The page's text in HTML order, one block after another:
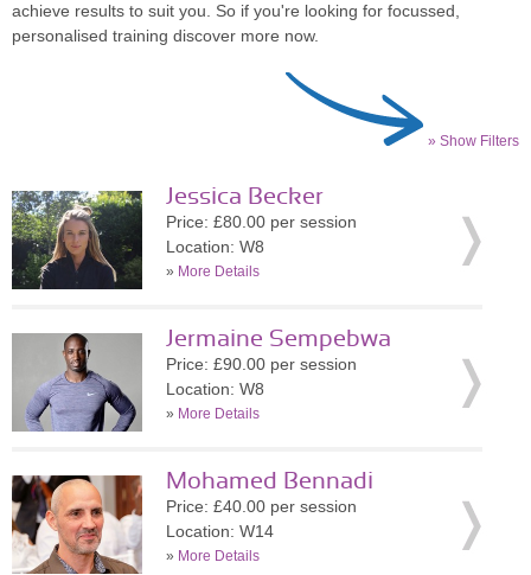
achieve results to suit you. So if you're looking for focussed,
personalised training discover more now.
» Show Filters
Jessica Becker
Price: £80.00 per session
Location: W8
» More Details
Jermaine Sempebwa
Price: £90.00 per session
Location: W8
» More Details
Mohamed Bennadi
Price: £40.00 per session
Location: W14
» More Details